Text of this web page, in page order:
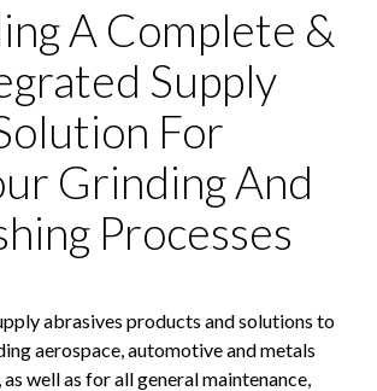
A Complete &
Supply
For
Grinding And
Processes
abrasives products and solutions to
aerospace, automotive and metals
well as for all general maintenance,